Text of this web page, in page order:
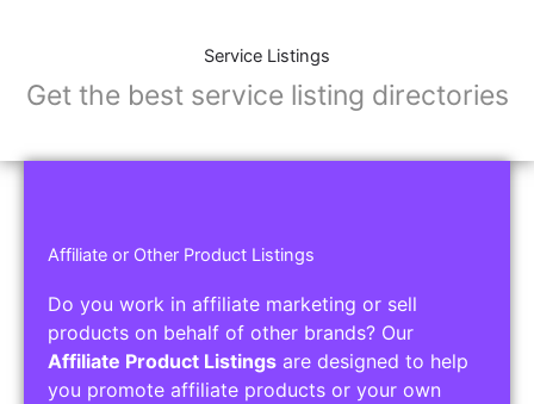
Service Listings
Get the best service listing directories
Affiliate or Other Product Listings
Do you work in affiliate marketing or sell
products on behalf of other brands? Our
Affiliate Product Listings are designed to help
you promote affiliate products or your own